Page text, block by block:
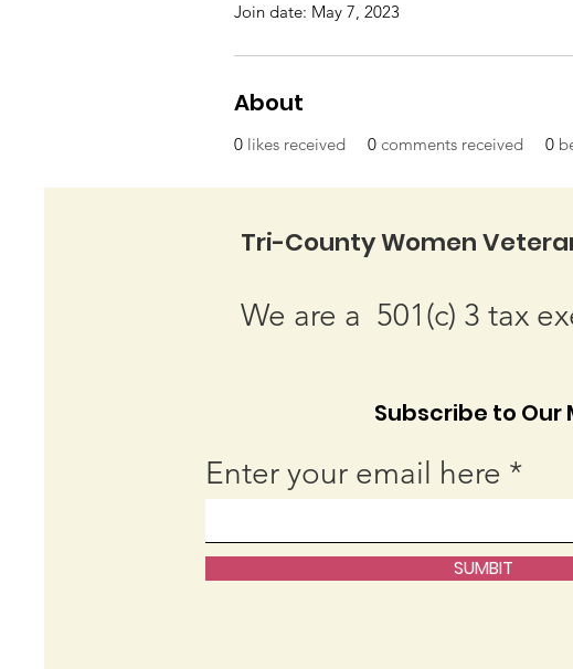
Join date: May 7, 2023
About
0 likes received 0 comments received 0
Tri-County Women
We are a 501(c) 3 tax
Subscribe to Our
Enter your email here
SUMBIT